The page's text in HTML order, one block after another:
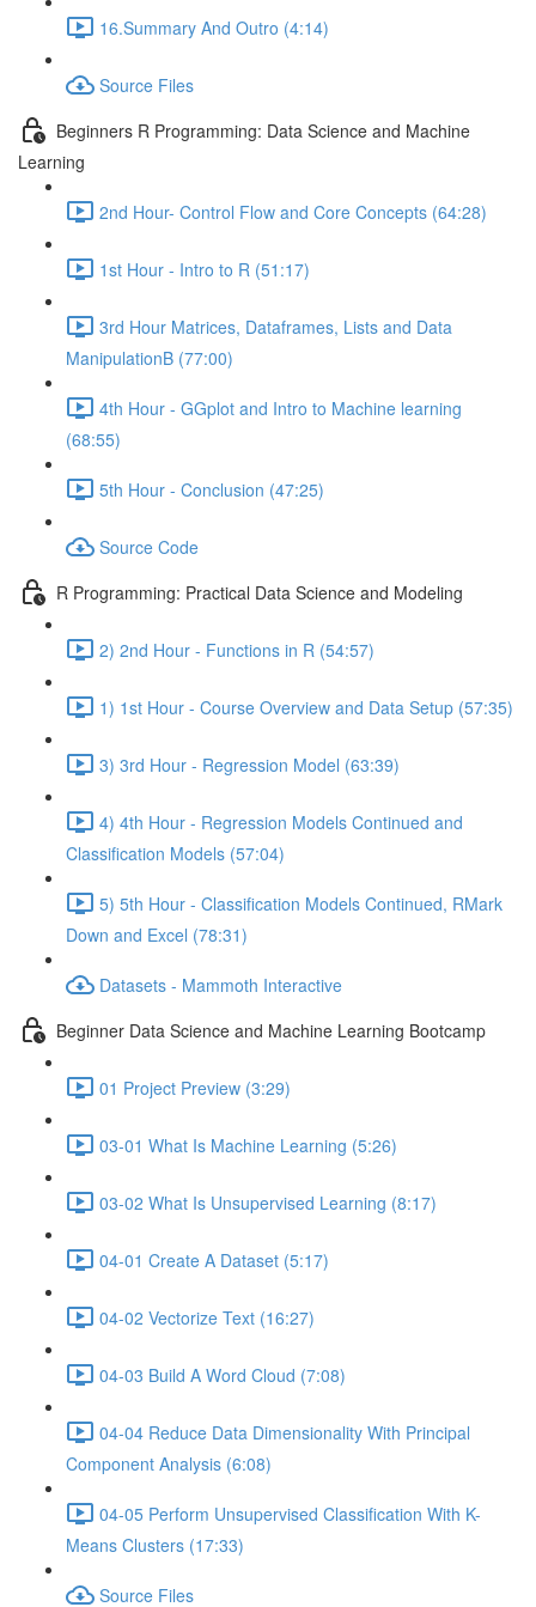
16.Summary And Outro (4:14)
Source Files
Beginners R Programming: Data Science and Machine
Learning
2nd Hour- Control Flow and Core Concepts (64:28)
1st Hour - Intro to R (51:17)
3rd Hour Matrices, Dataframes, Lists and Data
ManipulationB (77:00)
4th Hour - GGplot and Intro to Machine learning
(68:55)
5th Hour - Conclusion (47:25)
Source Code
R Programming: Practical Data Science and Modeling
2) 2nd Hour - Functions in R (54:57)
1) 1st Hour - Course Overview and Data Setup (57:35)
3) 3rd Hour - Regression Model (63:39)
4) 4th Hour - Regression Models Continued and
Classification Models (57:04)
5) 5th Hour - Classification Models Continued, RMark
Down and Excel (78:31)
Datasets - Mammoth Interactive
Beginner Data Science and Machine Learning Bootcamp
01 Project Preview (3:29)
03-01 What Is Machine Learning (5:26)
03-02 What Is Unsupervised Learning (8:17)
04-01 Create A Dataset (5:17)
04-02 Vectorize Text (16:27)
04-03 Build A Word Cloud (7:08)
04-04 Reduce Data Dimensionality With Principal
Component Analysis (6:08)
04-05 Perform Unsupervised Classification With K-
Means Clusters (17:33)
Source Files